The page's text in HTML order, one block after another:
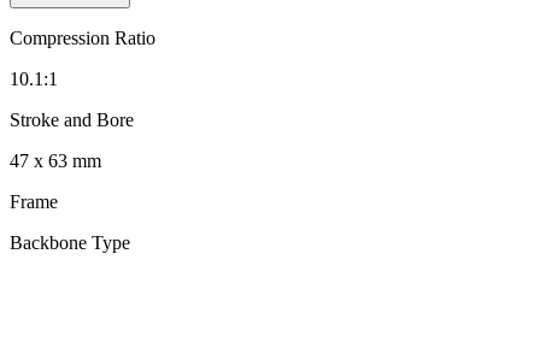
Compression Ratio
10.1:1
Stroke and Bore
47 x 63 mm
Frame
Backbone Type